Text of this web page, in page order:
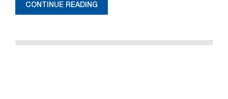
CONTINUE READING